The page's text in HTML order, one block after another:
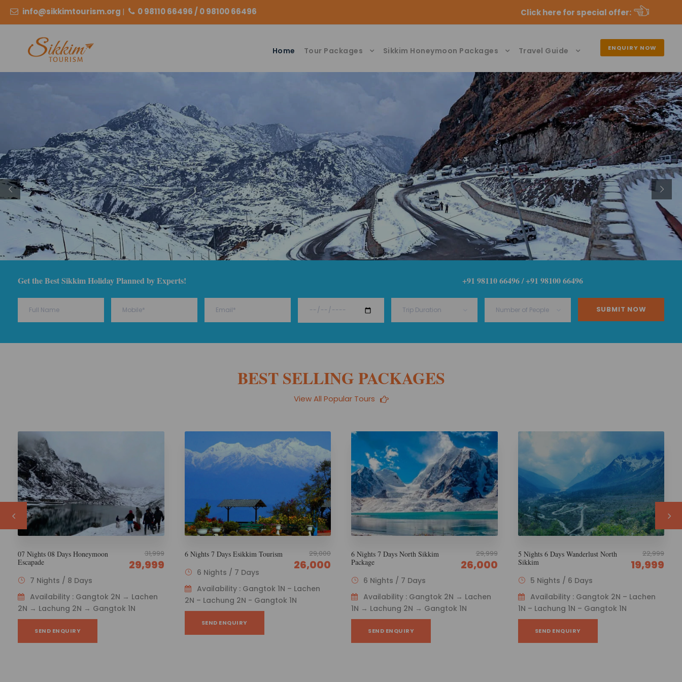
info@sikkimtourism.org | 0 98110 66496 / 0 98100 66496 Click here for special offer:
Home Tour Packages Sikkim Honeymoon Packages Travel Guide ENQUIRY NOW
Get the Best Sikkim Holiday Planned by Experts! +91 98110 66496 / +91 98100 66496
BEST SELLING PACKAGES
View All Popular Tours
6 Nights 7 Days Esikkim Tourism 29,000
26,000
2N – Lachung 2N - Gangtok 1N
6 Nights 7 Days North Sikkim
29,999
26,000
Availability : Gangtok 2N → Lachen
1N → Lachung 2N → Gangtok 1N
5 Nights 6 Days Wanderlust North
Sikkim
22,999
19,999
5 Nights / 6 Days
Availability : Gangtok 2N – Lachen
1N – Lachung 1N – Gangtok 1N
SEND ENQUIRY
5 Nights 6 Days Discover North
Sikkim
22,999
19,999
5 Nights / 6 Days
Availability : Gangtok 1N → Lachen
1N → Lachung 2N → Gangtok 1N
SEND ENQUIRY